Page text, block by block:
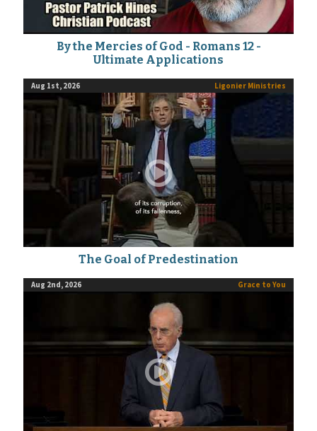
By the Mercies of God - Romans 12 -
Ultimate Applications
Ligonier Ministries
Aug 1st, 2026
The Goal of Predestination
Grace to You
Aug 2nd, 2026